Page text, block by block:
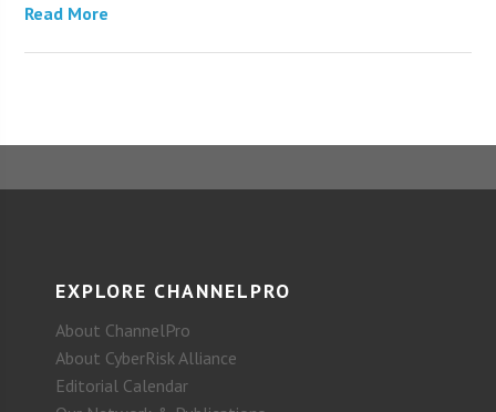
Read More
EXPLORE CHANNELPRO
About ChannelPro
About CyberRisk Alliance
Editorial Calendar